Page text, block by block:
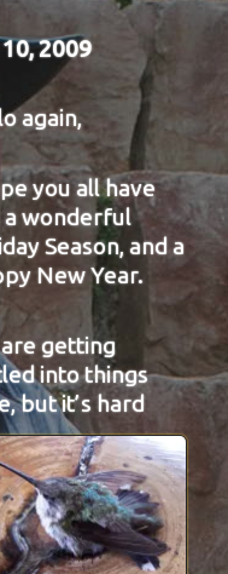
2009
again,
you all have
a wonderful
Season, and a
New Year.
getting
into things
but it’s hard